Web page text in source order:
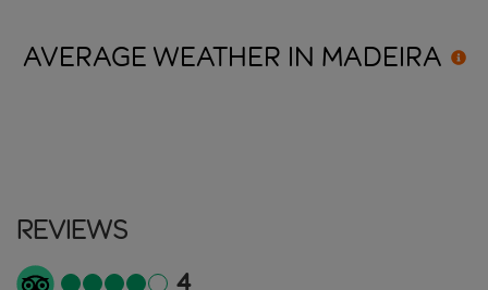
AVERAGE WEATHER IN MADEIRA
Reviews